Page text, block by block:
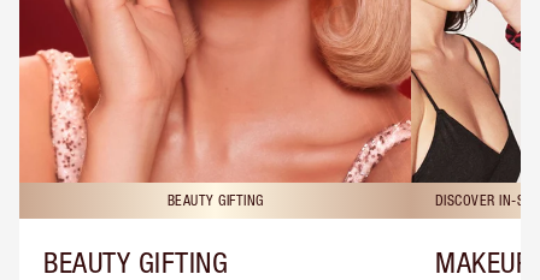
BEAUTY GIFTING
BEAUTY GIFTING
DISCOVER IN-
MAKEUP